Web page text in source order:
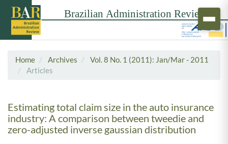
Home Archives
Vol. 8 No. 1 (2011): Jan/Mar - 2011
Articles
Estimating total claim size in the auto insurance
industry: A comparison between tweedie and
zero-adjusted inverse gaussian distribution